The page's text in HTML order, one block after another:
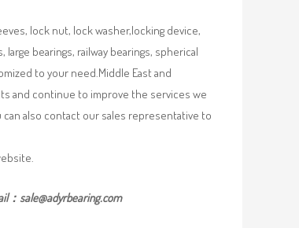
lock nut, lock washer,locking device,
bearings, railway bearings, spherical
to your need.Middle East and
and continue to improve the services we
also contact our sales representative to
： sale@adyrbearing.com